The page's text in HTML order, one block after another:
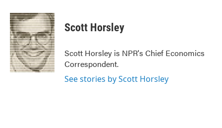
c
e
b
o
o
k
i
t
t
e
r
n
k
e
d
I
n
Scott Horsley
Scott Horsley is NPR's Chief Economics
Correspondent.
See stories by Scott Horsley